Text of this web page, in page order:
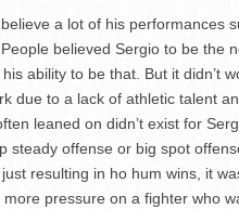
a lot of his performances
believed Sergio to be the
ability to be that. But it didn’t
due to a lack of athletic talent
leaned on didn’t exist for
steady offense or big spot
resulting in ho hum wins, it
pressure on a fighter who